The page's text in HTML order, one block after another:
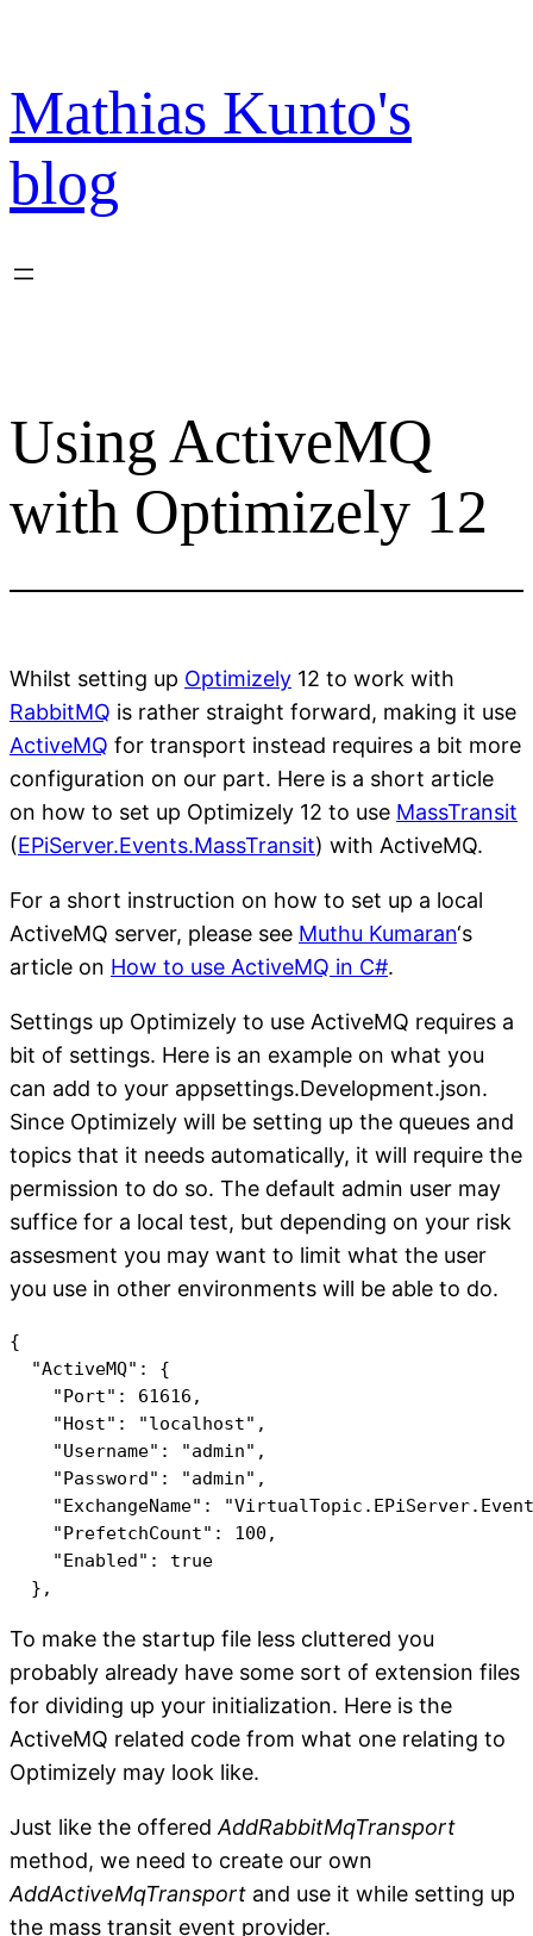
content
Mathias Kunto's
blog
Using ActiveMQ
with Optimizely 12
Whilst setting up Optimizely 12 to work with
RabbitMQ is rather straight forward, making it use
ActiveMQ for transport instead requires a bit more
configuration on our part. Here is a short article
on how to set up Optimizely 12 to use MassTransit
(EPiServer.Events.MassTransit) with ActiveMQ.
For a short instruction on how to set up a local
ActiveMQ server, please see Muthu Kumaran‘s
article on How to use ActiveMQ in C#.
Settings up Optimizely to use ActiveMQ requires a
bit of settings. Here is an example on what you
can add to your appsettings.Development.json.
Since Optimizely will be setting up the queues and
topics that it needs automatically, it will require the
permission to do so. The default admin user may
suffice for a local test, but depending on your risk
assesment you may want to limit what the user
you use in other environments will be able to do.
{
  "ActiveMQ": {
    "Port": 61616,
    "Host": "localhost",
    "Username": "admin",
    "Password": "admin",
"ExchangeName":
    "PrefetchCount": 100,
    "Enabled": true
To make the startup file less cluttered you
probably already have some sort of extension files
for dividing up your initialization. Here is the
ActiveMQ related code from what one relating to
Optimizely may look like.
Just like the offered AddRabbitMqTransport
method, we need to create our own
AddActiveMqTransport and use it while setting up
the mass transit event provider.